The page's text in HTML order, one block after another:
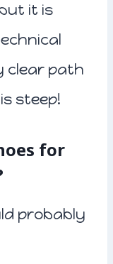
it is
clear path
steep!
for
probably